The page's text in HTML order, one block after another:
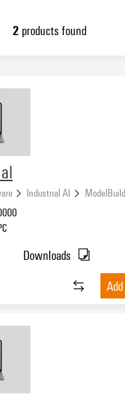
2 products found
Industrial AI
Downloads